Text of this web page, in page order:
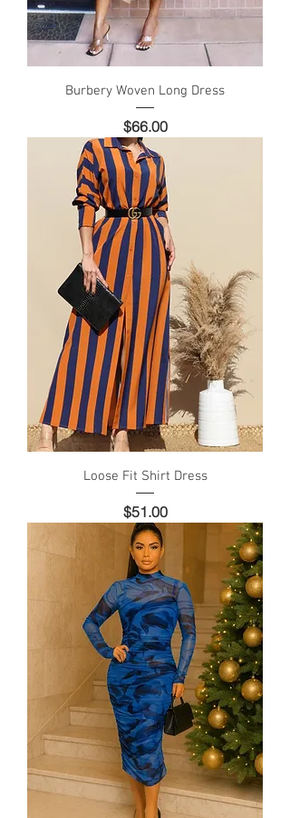
Burbery Woven Long Dress
Price
$66.00
Loose Fit Shirt Dress
Price
$51.00